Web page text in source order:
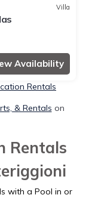
Villa
Availability
Rentals
& Rentals on
Rentals
with a Pool in or